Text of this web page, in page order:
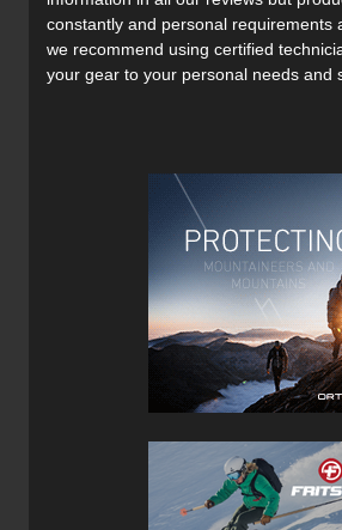
Materials:
Main fabric: 89 % nylon, 11 %
stretch. Bluesign®-certified.
Features:
Stellar Guide Shell Hybrid Jacket
Weather resistant, highly
Weather-proof Dermizax panels at
Engineered fit with elongated
shaped arms.
Helmet-compatible 2-way
Large ventilation zippers.
Large chest pockets with room for
Mesh fabric on the inside of chest
Equipped with RECCO reflector at
constantly and personal requirements
we recommend using certified
your gear to your personal needs and